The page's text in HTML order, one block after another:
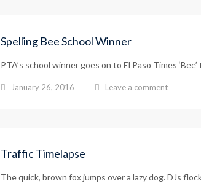
Spelling Bee School Winner
PTA’s school winner goes on to El Paso Times
January 26, 2016 Leave a comment
Traffic Timelapse
The quick, brown fox jumps over a lazy dog. DJs